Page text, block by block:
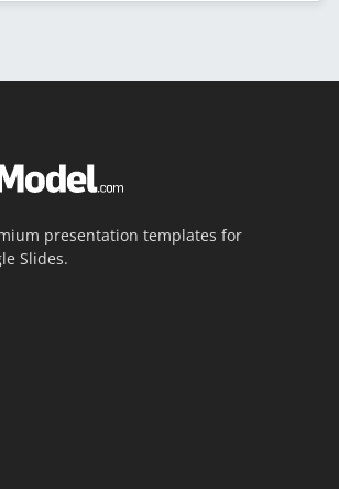
presentation templates for
Slides.